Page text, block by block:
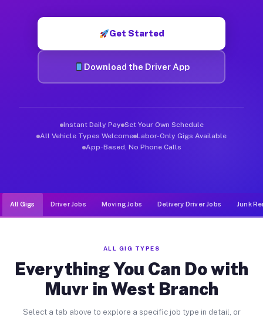
Get Started
Download the Driver App
Instant Daily Pay Set Your Own Schedule
All Vehicle Types Welcome Labor-Only Gigs Available
App-Based, No Phone Calls
All Gigs Driver Jobs Moving Jobs Delivery Driver Jobs Junk
ALL GIG TYPES
Everything You Can Do with
Muvr in West Branch
Select a tab above to explore a specific job type in detail, or